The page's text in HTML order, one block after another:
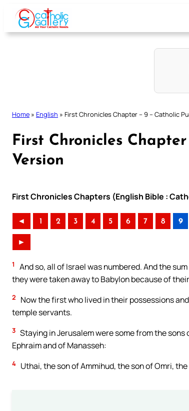
Skip
content
Home » English » First Chronicles Chapter – 9 – Catholic
First Chronicles
Version
First Chronicles Chapters (English Bible :
◄ 1 2 3 4 5 6 7 8 9
►
1
And so, all of Israel was numbered. And the
they were taken away to Babylon because of
2
Now the first who lived in their possessions
temple servants.
3 Staying in Jerusalem were some from the
Ephraim and of Manasseh:
4 Uthai, the son of Ammihud, the son of Omri,